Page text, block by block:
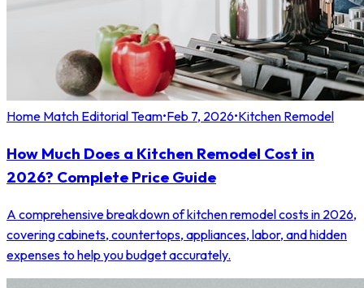
Home Match Editorial Team•Feb 7, 2026•Kitchen Remodel
How Much Does a Kitchen Remodel Cost in
2026? Complete Price Guide
A comprehensive breakdown of kitchen remodel costs in 2026,
covering cabinets, countertops, appliances, labor, and hidden
expenses to help you budget accurately.